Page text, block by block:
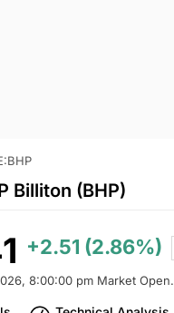
Billiton (BHP)
+2.51 (2.86%)
8:00:00 pm Market Open.